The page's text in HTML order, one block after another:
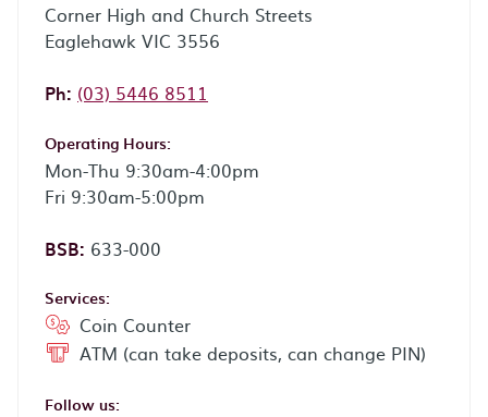
Corner High and Church Streets
Eaglehawk VIC 3556
Ph: Phone:
(03) 5446 8511
Operating Hours:
Mon-Thu 9:30am-4:00pm
Fri 9:30am-5:00pm
BSB: 633-000
Services:
Coin Counter
ATM (can take deposits, can change PIN)
Follow us: